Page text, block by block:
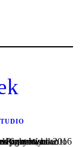
WITH your abilities, lifestyle and any challenges you may...